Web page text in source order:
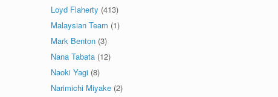
Loyd Flaherty (413)
Malaysian Team (1)
Mark Benton (3)
Nana Tabata (12)
Naoki Yagi (8)
Narimichi Miyake (2)